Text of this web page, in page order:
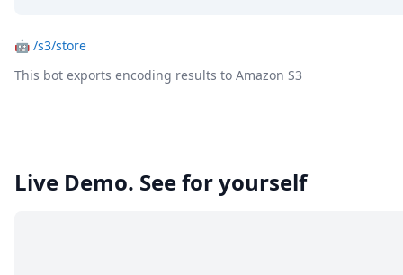
🤖 /s3/store
This bot exports encoding results to Amazon S3
Live Demo. See for yourself